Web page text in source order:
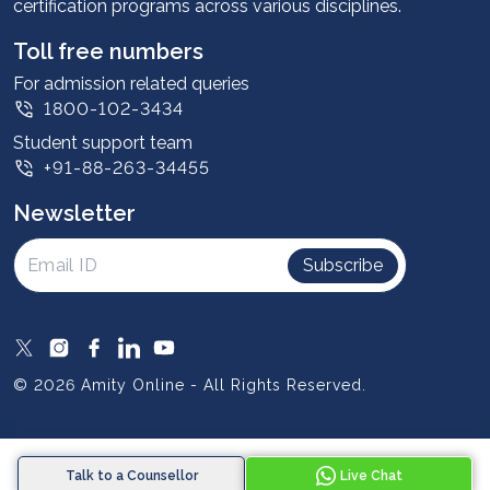
Talk to a Counsellor Live Chat
Student stories
Leadership
Corporate
Contact us
Privacy Policy
Intellectual Properties
UGC Approvals
Scholarships
SOAI Certifications
Study Abroad
Resources
certification programs across various disciplines.
Toll free numbers
For admission related queries
1800-102-3434
Student support team
+91-88-263-34455
Newsletter
Subscribe
© 2026 Amity Online - All Rights Reserved.